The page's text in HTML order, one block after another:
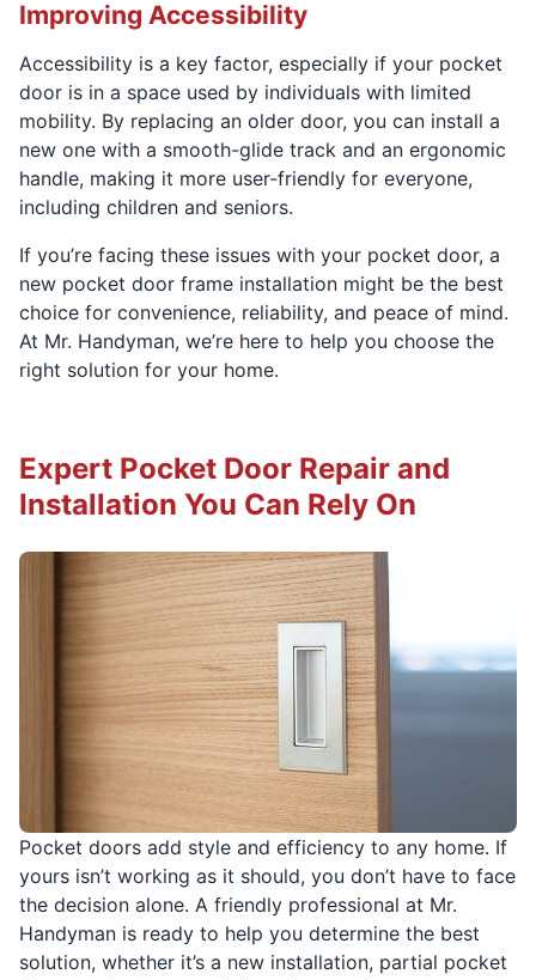
Improving Accessibility
Accessibility is a key factor, especially if your pocket
door is in a space used by individuals with limited
mobility. By replacing an older door, you can install a
new one with a smooth-glide track and an ergonomic
handle, making it more user-friendly for everyone,
including children and seniors.
If you’re facing these issues with your pocket door, a
new pocket door frame installation might be the best
choice for convenience, reliability, and peace of mind.
At Mr. Handyman, we’re here to help you choose the
right solution for your home.
Pocket doors add style and efficiency to any home. If
yours isn’t working as it should, you don’t have to face
the decision alone. A friendly professional at Mr.
Handyman is ready to help you determine the best
solution, whether it’s a new installation, partial pocket
Expert Pocket Door Repair and
Installation You Can Rely On